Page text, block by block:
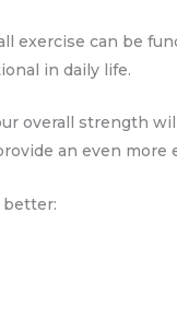
exercise can be
in daily life.
overall strength
an even more
better: